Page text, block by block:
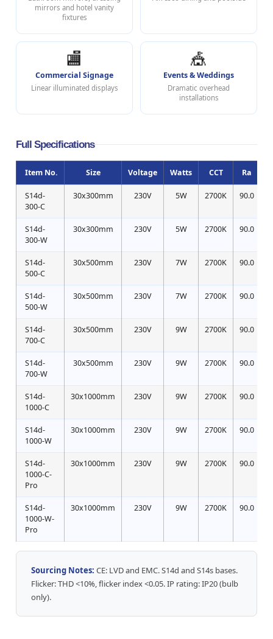
mirrors and hotel vanity
fixtures
🏬
Commercial Signage
Linear illuminated displays
🎪
Events & Weddings
Dramatic overhead
installations
Full Specifications
Item No. Size Voltage Watts CCT Ra
S14d-
300-C
30x300mm 230V 5W 2700K 90.0
S14d-
300-W
30x300mm 230V 5W 2700K 90.0
S14d-
500-C
30x500mm 230V 7W 2700K 90.0
S14d-
500-W
30x500mm 230V 7W 2700K 90.0
S14d-
700-C
30x500mm 230V 9W 2700K 90.0
S14d-
700-W
30x500mm 230V 9W 2700K 90.0
S14d-
1000-C
30x1000mm 230V 9W 2700K 90.0
S14d-
1000-W
30x1000mm 230V 9W 2700K 90.0
S14d-
1000-C-
Pro
30x1000mm 230V 9W 2700K 90.0
S14d-
1000-W-
Pro
30x1000mm 230V 9W 2700K 90.0
Sourcing Notes: CE: LVD and EMC. S14d and S14s bases.
Flicker: THD <10%, flicker index <0.05. IP rating: IP20 (bulb
only).